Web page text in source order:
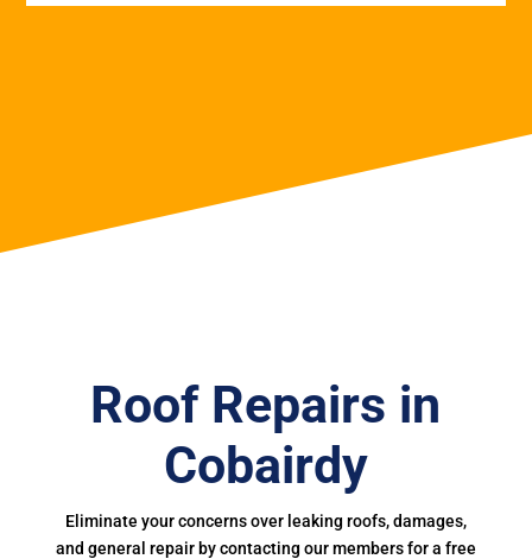
Roof Repairs in
Cobairdy
Eliminate your concerns over leaking roofs, damages,
and general repair by contacting our members for a free